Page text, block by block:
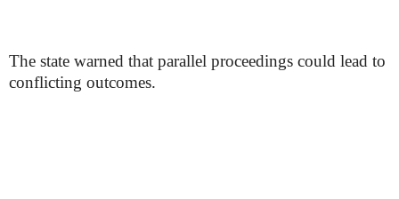
The state warned that parallel proceedings could lead to
conflicting outcomes.